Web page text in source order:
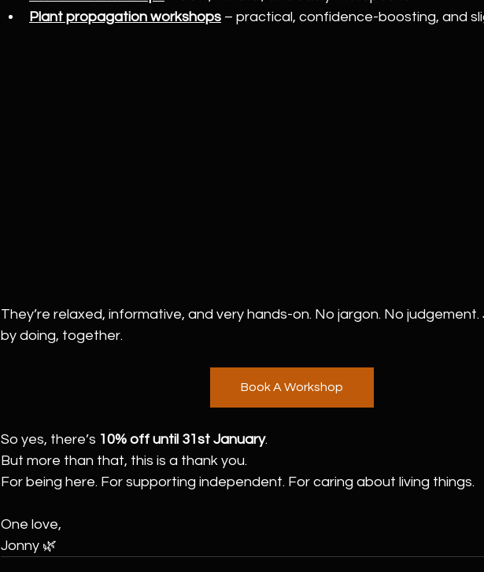
Plant propagation workshops – practical, confidence-boosting, and
They’re relaxed, informative, and very hands-on. No jargon. No judgement.
by doing, together.
Book A Workshop
So yes, there’s 10% off until 31st January.
But more than that, this is a thank you.
For being here. For supporting independent. For caring about living things.
One love,
Jonny 🌿